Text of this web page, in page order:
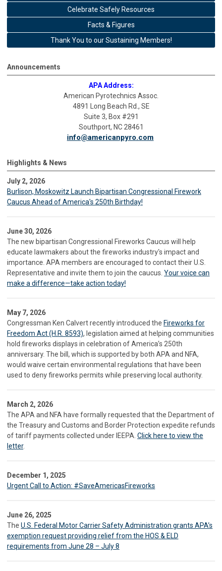
Celebrate Safely Resources
Facts & Figures
Thank You to our Sustaining Members!
Announcements
APA Address:
American Pyrotechnics Assoc.
4891 Long Beach Rd., SE
Suite 3, Box #291
Southport, NC 28461
info@americanpyro.com
Highlights & News
July 2, 2026
Burlison, Moskowitz Launch Bipartisan Congressional Firework
Caucus Ahead of America's 250th Birthday!
June 30, 2026
The new bipartisan Congressional Fireworks Caucus will help
educate lawmakers about the fireworks industry's impact and
importance. APA members are encouraged to contact their U.S.
Representative and invite them to join the caucus. Your voice can
make a difference—take action today!
May 7, 2026
Congressman Ken Calvert recently introduced the Fireworks for
Freedom Act (H.R. 8593), legislation aimed at helping communities
hold fireworks displays in celebration of America’s 250th
anniversary. The bill, which is supported by both APA and NFA,
would waive certain environmental regulations that have been
used to deny fireworks permits while preserving local authority.
March 2, 2026
The APA and NFA have formally requested that the Department of
the Treasury and Customs and Border Protection expedite refunds
of tariff payments collected under IEEPA. Click here to view the
letter.
December 1, 2025
Urgent Call to Action: #SaveAmericasFireworks
June 26, 2025
The U.S. Federal Motor Carrier Safety Administration grants APA’s
exemption request providing relief from the HOS & ELD
requirements from June 28 – July 8